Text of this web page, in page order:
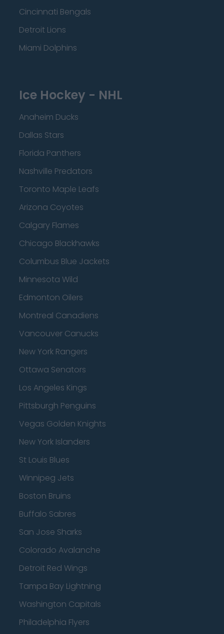
Cincinnati Bengals
Detroit Lions
Miami Dolphins
Ice Hockey - NHL
Anaheim Ducks
Dallas Stars
Florida Panthers
Nashville Predators
Toronto Maple Leafs
Arizona Coyotes
Calgary Flames
Chicago Blackhawks
Columbus Blue Jackets
Minnesota Wild
Edmonton Oilers
Montreal Canadiens
Vancouver Canucks
New York Rangers
Ottawa Senators
Los Angeles Kings
Pittsburgh Penguins
Vegas Golden Knights
New York Islanders
St Louis Blues
Winnipeg Jets
Boston Bruins
Buffalo Sabres
San Jose Sharks
Colorado Avalanche
Detroit Red Wings
Tampa Bay Lightning
Washington Capitals
Philadelphia Flyers